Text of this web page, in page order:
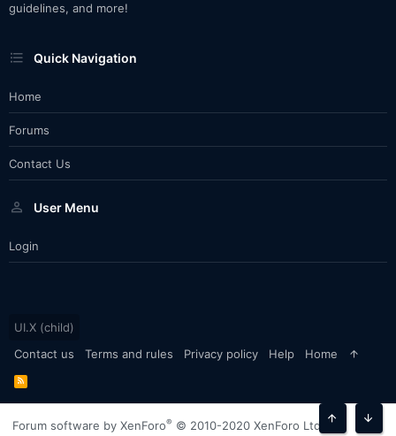
guidelines, and more!
Quick Navigation
Home
Forums
Contact Us
User Menu
Login
UI.X (child)
Contact us
Terms and rules Privacy policy Help Home
R
S
S
Forum software by XenForo® © 2010-2020 XenForo Ltd. Top